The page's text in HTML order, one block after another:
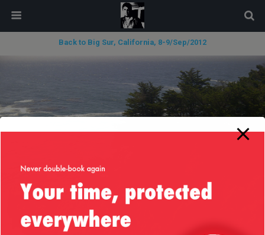
Back to Big Sur, California, 8-9/Sep/2012
modal-check